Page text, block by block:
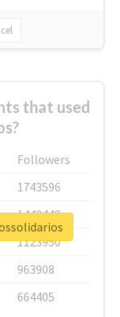
that used
Followers
1743596
1440448
1123950
963908
664405